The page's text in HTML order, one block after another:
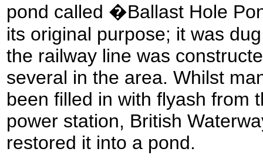
pond called �Ballast Hole
its original purpose; it was
the railway line was
several in the area. Whilst
been filled in with flyash from
power station, British
restored it into a pond.